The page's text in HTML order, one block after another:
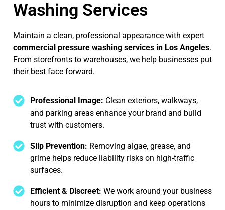
Washing Services
Maintain a clean, professional appearance with expert
commercial pressure washing services in Los Angeles.
From storefronts to warehouses, we help businesses put
their best face forward.
Professional Image: Clean exteriors, walkways,
and parking areas enhance your brand and build
trust with customers.
Slip Prevention: Removing algae, grease, and
grime helps reduce liability risks on high-traffic
surfaces.
Efficient & Discreet: We work around your business
hours to minimize disruption and keep operations